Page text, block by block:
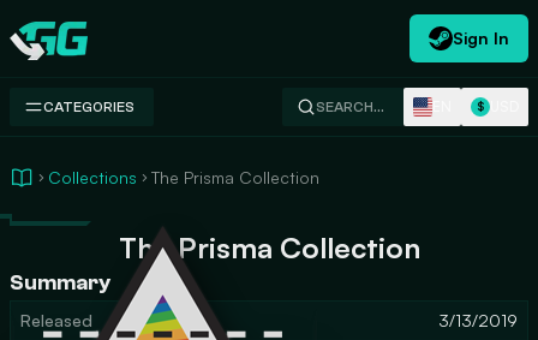
Swap.gg
Sign In
CATEGORIES SEARCH… $
Collections The Prisma Collection
The Prisma Collection
Summary
Released 3/13/2019